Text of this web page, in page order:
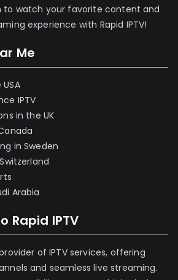
watch your favorite content and
experience with Rapid IPTV!
Me
IPTV
in the UK
in Sweden
Arabia
Rapid IPTV
of IPTV services, offering
and seamless live streaming.